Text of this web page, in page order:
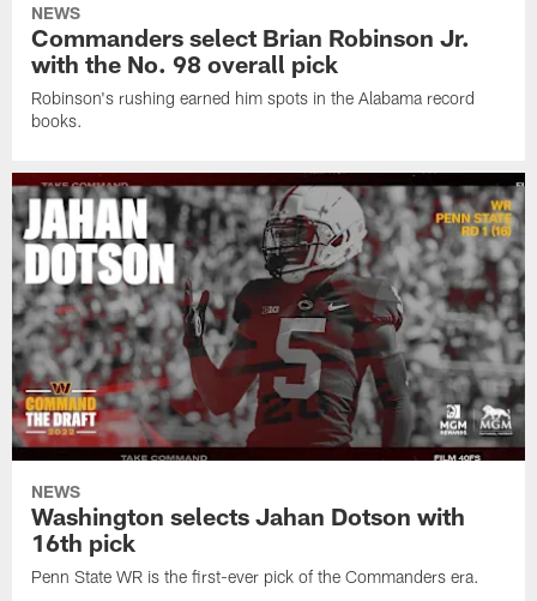
NEWS
Commanders select Brian Robinson Jr.
with the No. 98 overall pick
Robinson's rushing earned him spots in the Alabama record
books.
NEWS
Washington selects Jahan Dotson with
16th pick
Penn State WR is the first-ever pick of the Commanders era.